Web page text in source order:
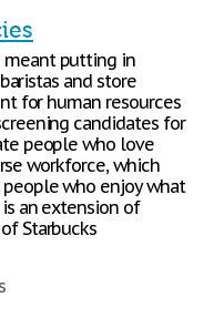
meant putting in
and store
for human resources
candidates for
people who love
workforce, which
who enjoy what
an extension of
Starbucks